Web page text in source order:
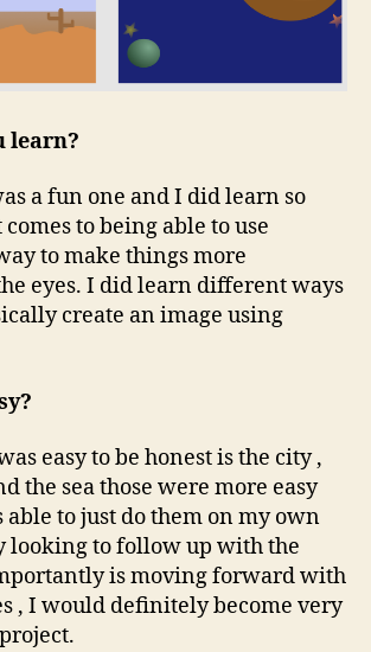
learn?
a fun one and I did learn so
to being able to use
to make things more
eyes. I did learn different ways
create an image using
easy to be honest is the city ,
the sea those were more easy
able to just do them on my own
looking to follow up with the
is moving forward with
, I would definitely become very